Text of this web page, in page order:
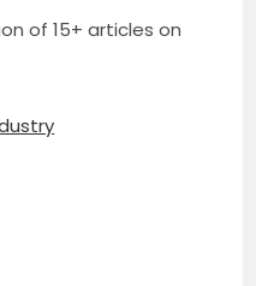
of 15+ articles on